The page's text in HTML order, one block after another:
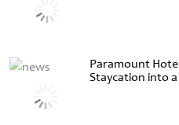
Paramount
Staycation into